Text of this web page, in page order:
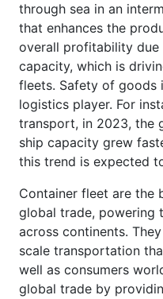
through sea in an
that enhances the
overall profitability
capacity, which is
fleets. Safety of
logistics player. For
transport, in 2023, the
ship capacity grew
this trend is expected
Container fleet are the
global trade, powering
across continents.
scale transportation
well as consumers
global trade by